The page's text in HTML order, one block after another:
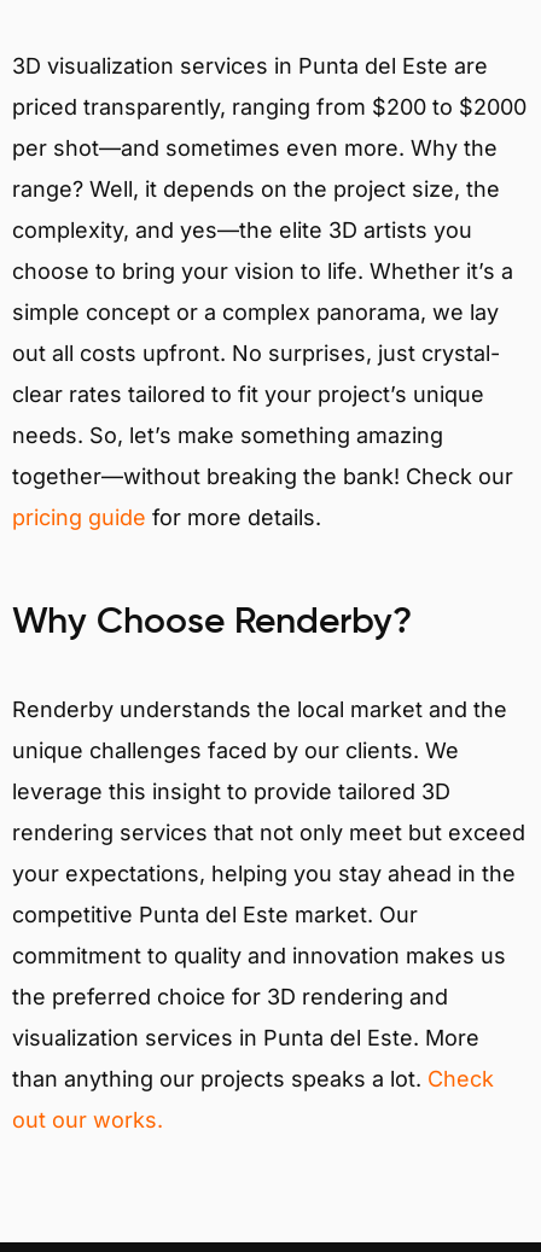
3D visualization services in Punta del Este are
priced transparently, ranging from $200 to $2000
per shot—and sometimes even more. Why the
range? Well, it depends on the project size, the
complexity, and yes—the elite 3D artists you
choose to bring your vision to life. Whether it’s a
simple concept or a complex panorama, we lay
out all costs upfront. No surprises, just crystal-
clear rates tailored to fit your project’s unique
needs. So, let’s make something amazing
together—without breaking the bank! Check our
pricing guide for more details.
Why Choose Renderby?
Renderby understands the local market and the
unique challenges faced by our clients. We
leverage this insight to provide tailored 3D
rendering services that not only meet but exceed
your expectations, helping you stay ahead in the
competitive Punta del Este market. Our
commitment to quality and innovation makes us
the preferred choice for 3D rendering and
visualization services in Punta del Este. More
than anything our projects speaks a lot. Check
out our works.